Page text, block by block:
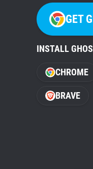
GET
INSTALL
CHROME
BRAVE